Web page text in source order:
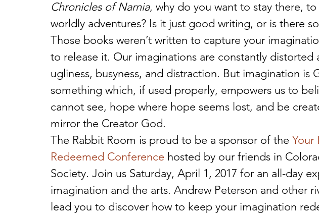
Chronicles of Narnia, why do you want to stay there,
worldly adventures? Is it just good writing, or is there
Those books weren’t written to capture your
to release it. Our imaginations are constantly distorted
ugliness, busyness, and distraction. But imagination is
something which, if used properly, empowers us to
cannot see, hope where hope seems lost, and be
mirror the Creator God.
The Rabbit Room is proud to be a sponsor of the Your
Redeemed Conference hosted by our friends in
Society. Join us Saturday, April 1, 2017 for an all-day
imagination and the arts. Andrew Peterson and other
lead you to discover how to keep your imagination